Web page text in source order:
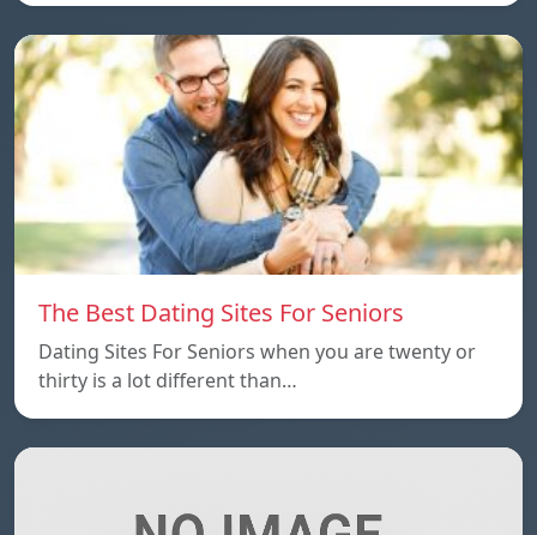
The Best Dating Sites For Seniors
Dating Sites For Seniors when you are twenty or
thirty is a lot different than…